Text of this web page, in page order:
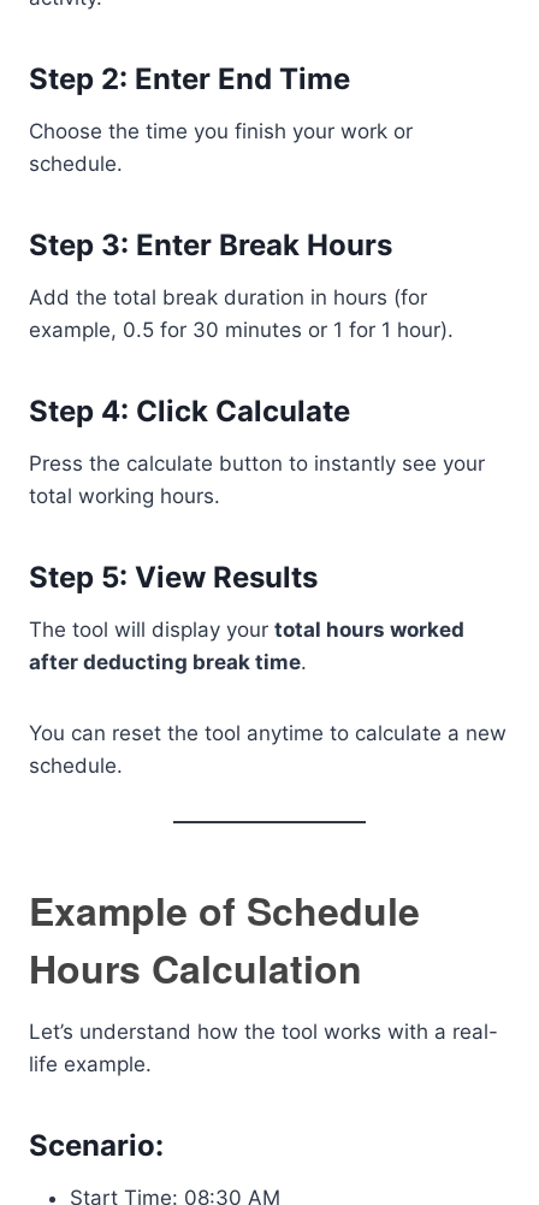
Step 2: Enter End Time
Choose the time you finish your work or
schedule.
Step 3: Enter Break Hours
Add the total break duration in hours (for
example, 0.5 for 30 minutes or 1 for 1 hour).
Step 4: Click Calculate
Press the calculate button to instantly see your
total working hours.
Step 5: View Results
The tool will display your total hours worked
after deducting break time.
You can reset the tool anytime to calculate a new
schedule.
Example of Schedule
Hours Calculation
Let’s understand how the tool works with a real-
life example.
Scenario:
Start Time: 08:30 AM